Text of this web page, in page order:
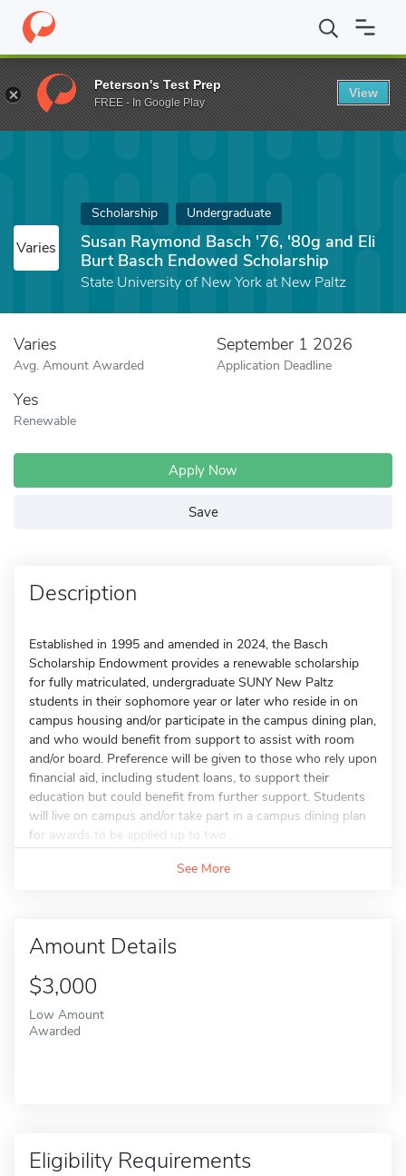
Home Fund Susan Raymond Basch '76, '80g and Eli Burt Basch
Varies
Scholarship Undergraduate
Susan Raymond Basch '76, '80g and Eli
Burt Basch Endowed Scholarship
State University of New York at New Paltz
Varies
Avg. Amount Awarded
September 1 2026
Application Deadline
Yes
Renewable
Apply Now
Save
Description
Established in 1995 and amended in 2024, the Basch
Scholarship Endowment provides a renewable scholarship
for fully matriculated, undergraduate SUNY New Paltz
students in their sophomore year or later who reside in on
campus housing and/or participate in the campus dining plan,
and who would benefit from support to assist with room
and/or board. Preference will be given to those who rely upon
financial aid, including student loans, to support their
education but could benefit from further support. Students
will live on campus and/or take part in a campus dining plan
for awards to be applied up to two...
See More
Amount Details
$3,000
Low Amount
Awarded
Eligibility Requirements
Peterson's Test Prep
FREE - In Google Play
View